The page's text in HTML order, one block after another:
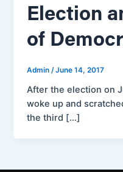
Election
of
Admin/June 14, 2017
After the election on
woke up and
the third […]